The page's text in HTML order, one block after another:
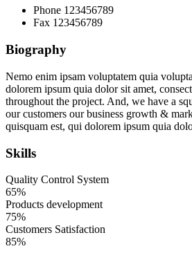
Phone 123456789
Fax 123456789
Biography
Nemo enim ipsam voluptatem quia
dolorem ipsum quia dolor sit amet,
throughout the project. And, we have a
our customers our business growth &
quisquam est, qui dolorem ipsum quia
Skills
Quality Control System
65%
Products development
75%
Customers Satisfaction
85%